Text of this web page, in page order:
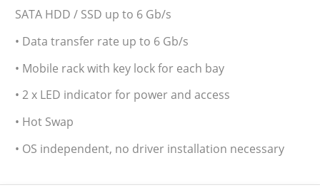
SATA HDD / SSD up to 6 Gb/s
• Data transfer rate up to 6 Gb/s
• Mobile rack with key lock for each bay
• 2 x LED indicator for power and access
• Hot Swap
• OS independent, no driver installation necessary